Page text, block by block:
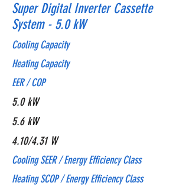
Super Digital Inverter Cassette
System - 5.0 kW
Cooling Capacity
Heating Capacity
EER / COP
5.0 kW
5.6 kW
4.10/4.31 W
Cooling SEER / Energy Efficiency Class
Heating SCOP / Energy Efficiency Class